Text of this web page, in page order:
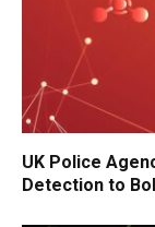
UK Police
Detection to